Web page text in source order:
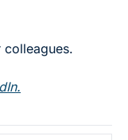
colleagues.